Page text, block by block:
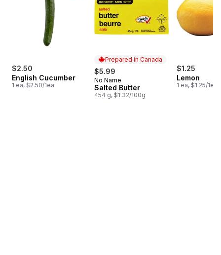
$2.50
English Cucumber
1 ea, $2.50/1ea
Prepared in Canada
$5.99
Prepared in Canada
No Name
Salted Butter
454 g, $1.32/100g
$1.25
Lemon
1 ea, $1.25/1ea